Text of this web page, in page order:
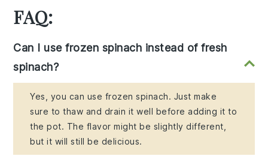
FAQ:
Can I use frozen spinach instead of fresh
spinach?
Yes, you can use frozen spinach. Just make
sure to thaw and drain it well before adding it to
the pot. The flavor might be slightly different,
but it will still be delicious.